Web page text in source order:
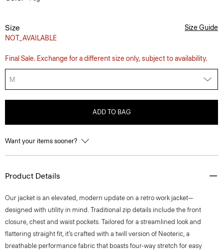
Size
NOT_AVAILABLE
Size Guide
Final Sale. Exchange for a different size only, subject to availability.
M
ADD TO BAG
Want your items sooner?
Product Details
Our jacket is an elevated, modern update on a retro work jacket—
designed with utility in mind. Traditional zip details include the front
closure, chest and waist pockets. Tailored for a streamlined look and
flattering straight fit, it’s crafted with a twill version of Neoteric, a
breathable performance fabric that boasts four-way stretch for easy